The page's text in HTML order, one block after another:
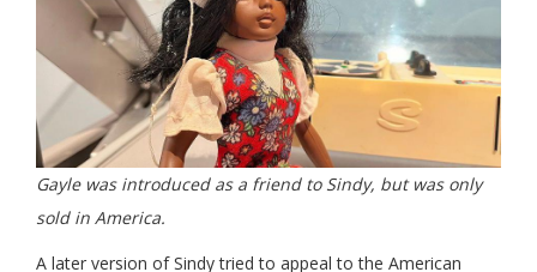
Gayle was introduced as a friend to Sindy, but was only
sold in America.
A later version of Sindy tried to appeal to the American